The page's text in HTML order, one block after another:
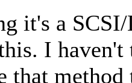
it's a
I
that